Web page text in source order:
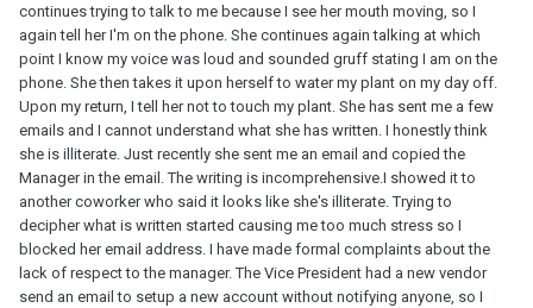
continues trying to talk to me because I see her mouth moving, so I
again tell her I'm on the phone. She continues again talking at which
point I know my voice was loud and sounded gruff stating I am on the
phone. She then takes it upon herself to water my plant on my day off.
Upon my return, I tell her not to touch my plant. She has sent me a few
emails and I cannot understand what she has written. I honestly think
she is illiterate. Just recently she sent me an email and copied the
Manager in the email. The writing is incomprehensive.I showed it to
another coworker who said it looks like she's illiterate. Trying to
decipher what is written started causing me too much stress so I
blocked her email address. I have made formal complaints about the
lack of respect to the manager. The Vice President had a new vendor
send an email to setup a new account without notifying anyone, so I